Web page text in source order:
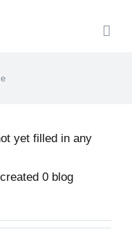
yet filled in any
0 blog